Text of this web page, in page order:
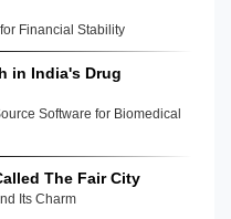
Financial Stability
in India's Drug
Software for Biomedical
The Fair City
Its Charm